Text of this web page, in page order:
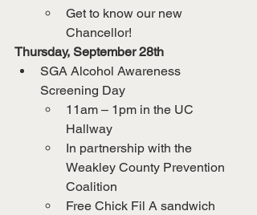
Get to know our new
Chancellor!
Thursday, September 28th
SGA Alcohol Awareness
Screening Day
11am – 1pm in the UC
Hallway
In partnership with the
Weakley County Prevention
Coalition
Free Chick Fil A sandwich